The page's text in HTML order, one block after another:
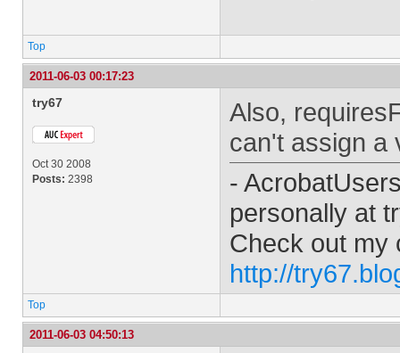
Top
2011-06-03 00:17:23
try67
Oct 30 2008
Posts: 2398
Also,
can't assign a
-
personally at
Check out my
http://
Top
2011-06-03 04:50:13